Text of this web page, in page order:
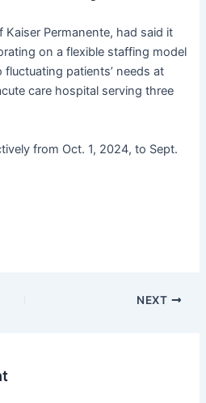
Kaiser Permanente, had said it
on a flexible staffing model
patients’ needs at
care hospital serving three
from Oct. 1, 2024, to Sept.
NEXT